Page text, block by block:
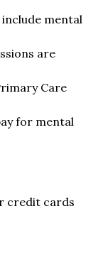
mental
are
Care
for mental
credit cards